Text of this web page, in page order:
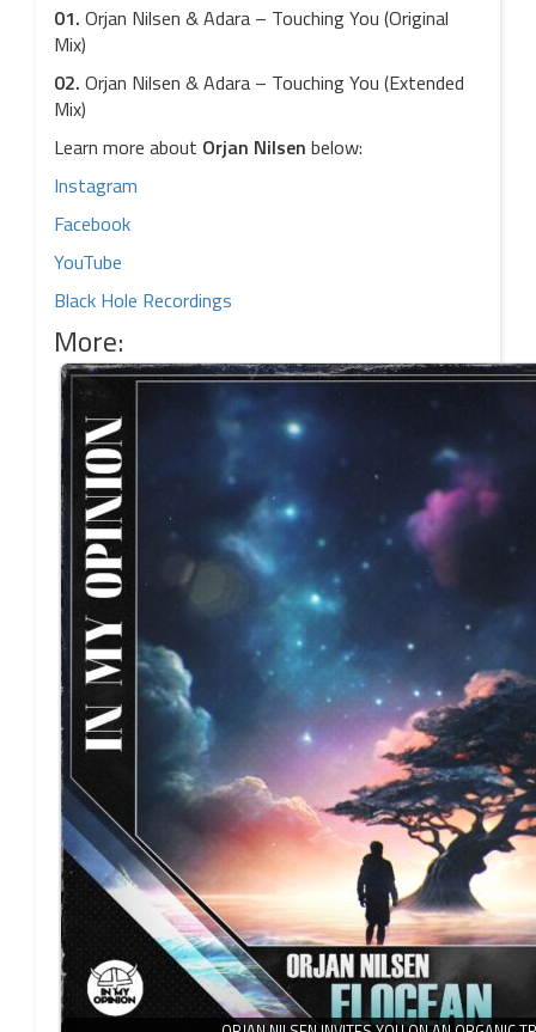
01. Orjan Nilsen & Adara – Touching You (Original
Mix)
02. Orjan Nilsen & Adara – Touching You (Extended
Mix)
Learn more about Orjan Nilsen below:
Instagram
Facebook
YouTube
Black Hole Recordings
More: